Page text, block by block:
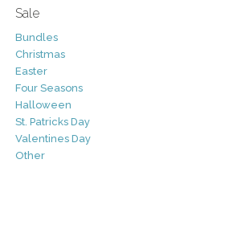
Sale
Bundles
Christmas
Easter
Four Seasons
Halloween
St. Patricks Day
Valentines Day
Other